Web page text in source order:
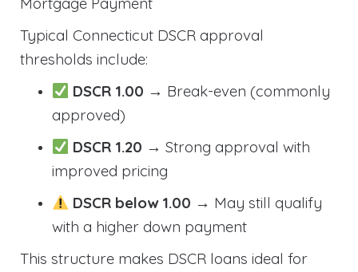
Typical Connecticut DSCR approval
thresholds include:
DSCR 1.00 → Break-even (commonly
approved)
DSCR 1.20 → Strong approval with
improved pricing
DSCR below 1.00 → May still qualify
with a higher down payment
This structure makes DSCR loans ideal for